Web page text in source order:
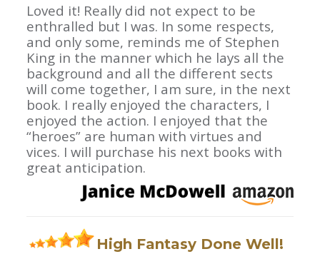
Loved it! Really did not expect to be
enthralled but I was. In some respects,
and only some, reminds me of Stephen
King in the manner which he lays all the
background and all the different sects
will come together, I am sure, in the next
book. I really enjoyed the characters, I
enjoyed the action. I enjoyed that the
“heroes” are human with virtues and
vices. I will purchase his next books with
great anticipation.
High Fantasy Done Well!